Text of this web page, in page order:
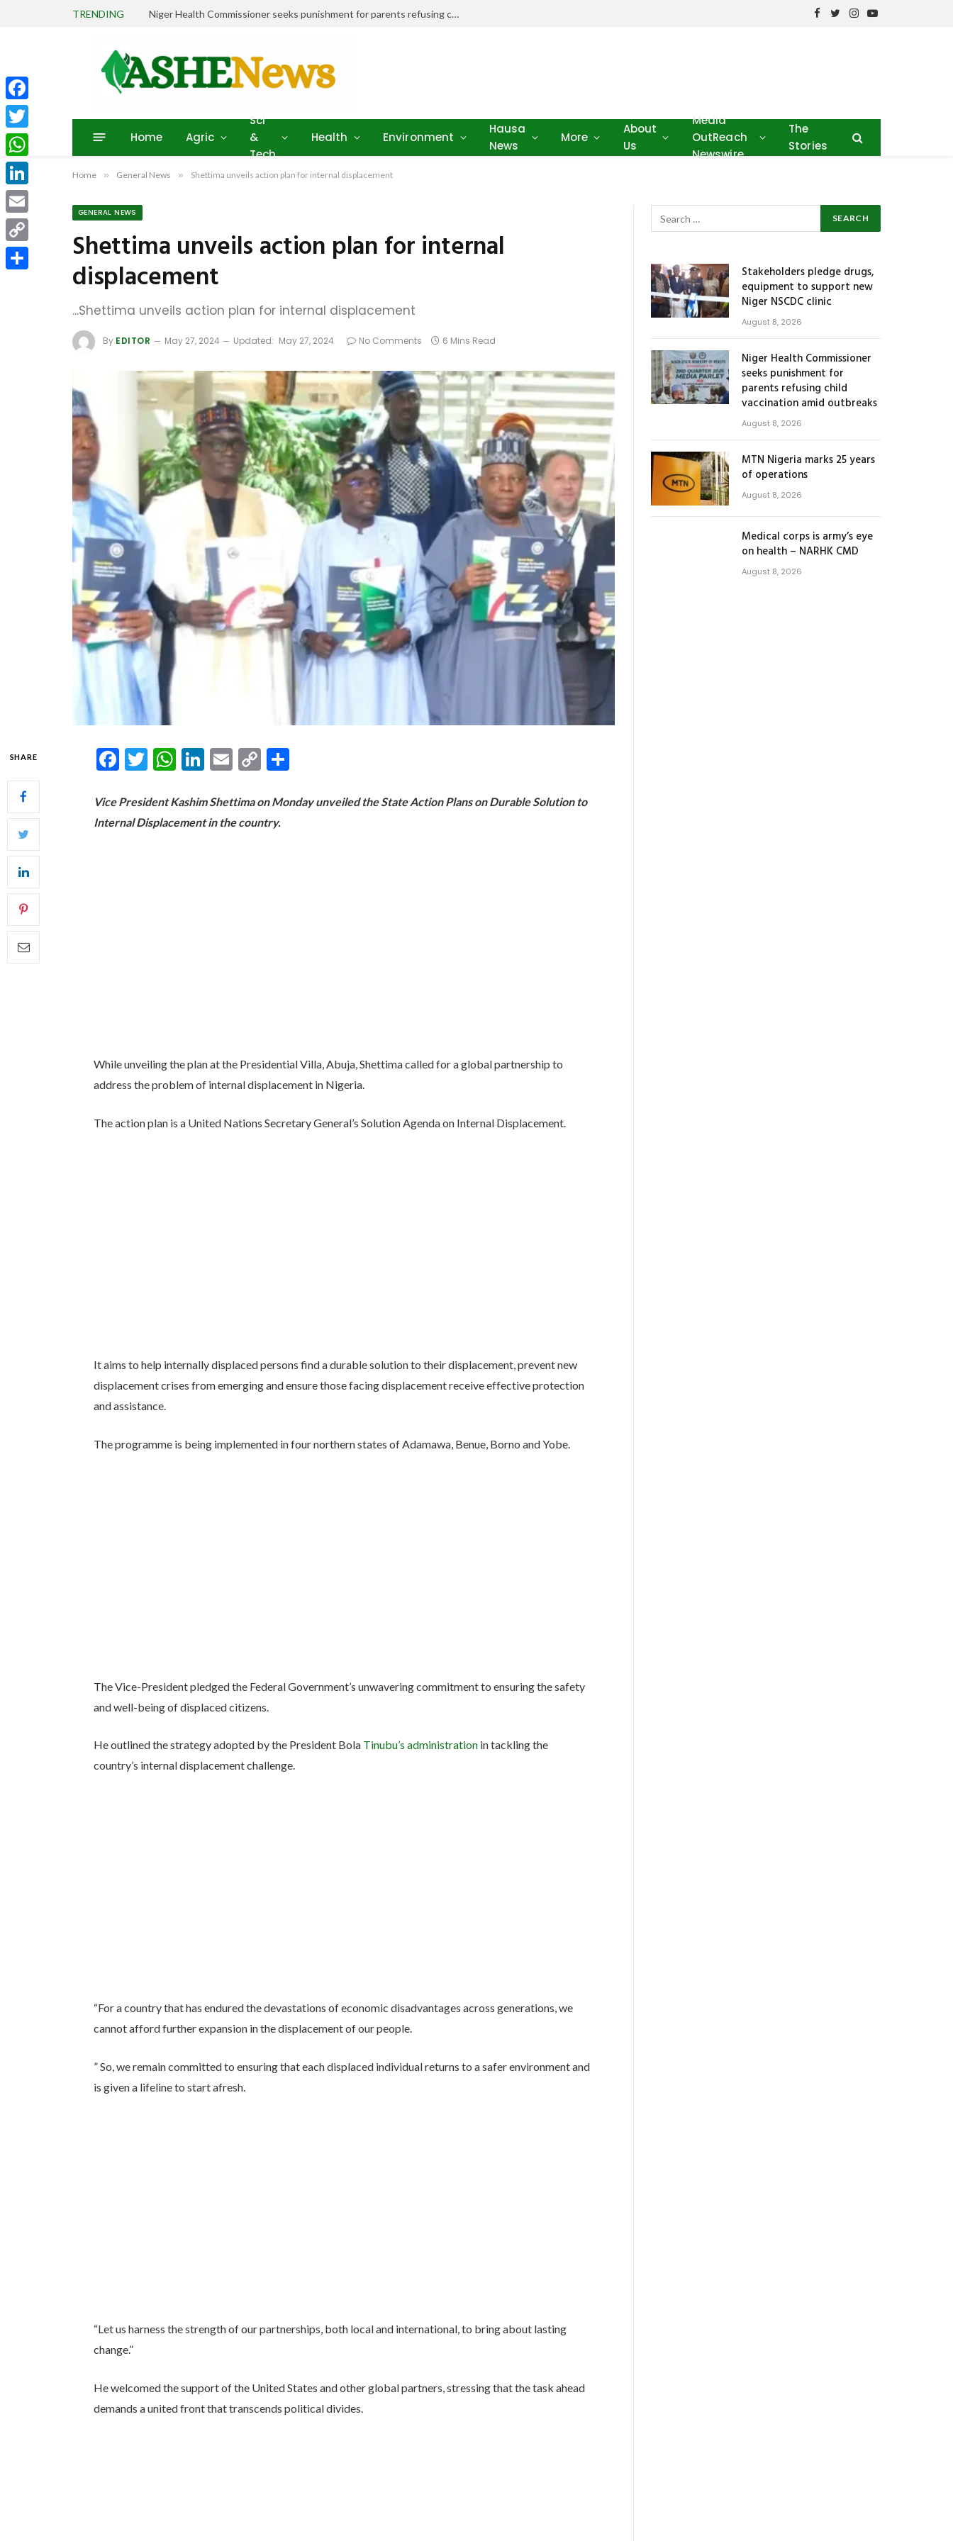
TRENDING Niger Health Commissioner seeks punishment for parents refusing child vaccination amid outbreaks
Facebook
TwitterInstagram
YouTube
Home Agric
Sci
&
Tech
Health Environment
Hausa
News
More
About
Us
Media
OutReach
Newswire
The
Stories
Home » General News » Shettima unveils action plan for internal displacement
GENERAL NEWS
Shettima unveils action plan for internal
displacement
...Shettima unveils action plan for internal displacement
By EDITOR May 27, 2024 Updated: May 27, 2024 No Comments 6 Mins Read
SHARE Facebook
Twitter
WhatsApp
LinkedIn
Email
Copy
Vice President Kashim Shettima on Monday unveiled the State Action Plans on Durable Solution to
Internal Displacement in the country.
While unveiling the plan at the Presidential Villa, Abuja, Shettima called for a global partnership to
address the problem of internal displacement in Nigeria.
The action plan is a United Nations Secretary General’s Solution Agenda on Internal Displacement.
It aims to help internally displaced persons find a durable solution to their displacement, prevent new
displacement crises from emerging and ensure those facing displacement receive effective protection
and assistance.
The programme is being implemented in four northern states of Adamawa, Benue, Borno and Yobe.
The Vice-President pledged the Federal Government’s unwavering commitment to ensuring the safety
and well-being of displaced citizens.
He outlined the strategy adopted by the President Bola Tinubu’s administration in tackling the
country’s internal displacement challenge.
“For a country that has endured the devastations of economic disadvantages across generations, we
cannot afford further expansion in the displacement of our people.
” So, we remain committed to ensuring that each displaced individual returns to a safer environment and
is given a lifeline to start afresh.
“Let us harness the strength of our partnerships, both local and international, to bring about lasting
change.”
He welcomed the support of the United States and other global partners, stressing that the task ahead
demands a united front that transcends political divides.
Stakeholders pledge drugs,
equipment to support new
Niger NSCDC clinic
August 8, 2026
Niger Health Commissioner
seeks punishment for
parents refusing child
vaccination amid outbreaks
August 8, 2026
MTN Nigeria marks 25 years
of operations
August 8, 2026
Medical corps is army’s eye
on health – NARHK CMD
August 8, 2026
Facebook
Twitter
WhatsApp
LinkedIn
Email
Copy